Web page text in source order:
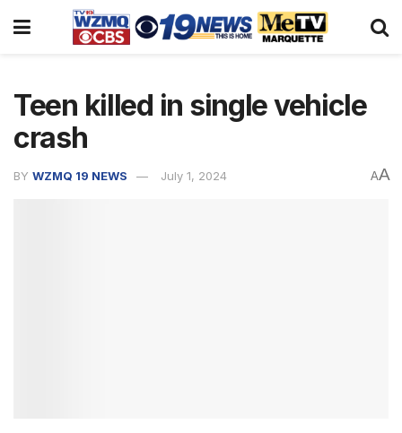
Teen killed in single vehicle
crash
BY WZMQ 19 NEWS July 1, 2024 AA